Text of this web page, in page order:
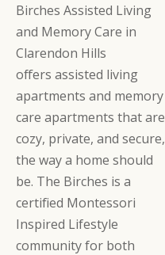
Birches Assisted Living
and Memory Care in
Clarendon Hills
offers assisted living
apartments and memory
care apartments that are
cozy, private, and secure,
the way a home should
be. The Birches is a
certified Montessori
Inspired Lifestyle
community for both